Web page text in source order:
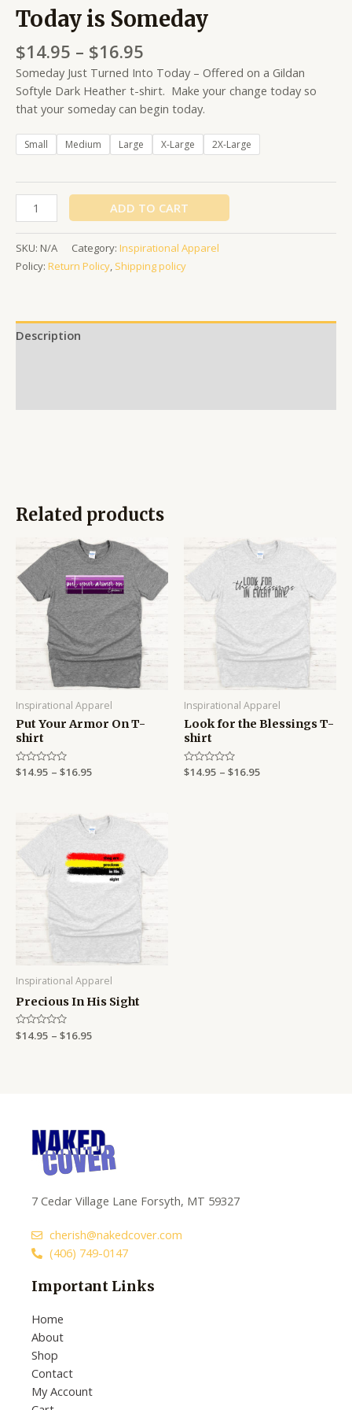
Today is Someday
$14.95 – $16.95
Someday Just Turned Into Today – Offered on a Gildan
Softyle Dark Heather t-shirt. Make your change today so
that your someday can begin today.
Small Medium Large X-Large 2X-Large
ADD TO CART
SKU: N/A Category: Inspirational Apparel
Policy: Return Policy, Shipping policy
Description
Related products
Inspirational Apparel
Put Your Armor On T-
shirt
Rated
$14.95 – $16.95
Price
range:
$14.95
through
$16.95
Inspirational Apparel
Look for the Blessings T-
shirt
Rated
$14.95 – $16.95
Price
range:
through
$16.95
Inspirational Apparel
Precious In His Sight
Rated
$14.95 – $16.95
Price
range:
through
$16.95
7 Cedar Village Lane Forsyth, MT 59327
cherish@nakedcover.com
(406) 749-0147
Important Links
Home
About
Shop
Contact
My Account